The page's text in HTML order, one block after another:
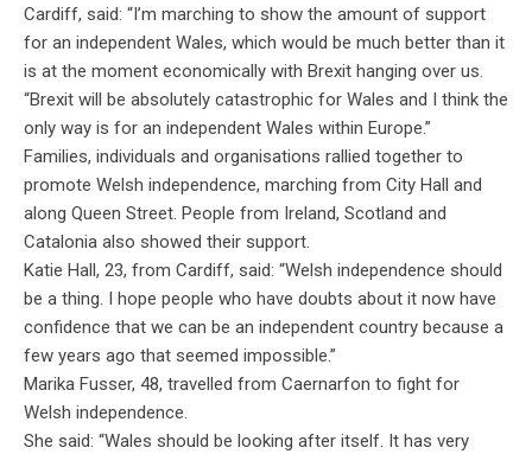
Cardiff, said: “I’m marching to show the amount of support
for an independent Wales, which would be much better than it
is at the moment economically with Brexit hanging over us.
“Brexit will be absolutely catastrophic for Wales and I think the
only way is for an independent Wales within Europe.”
Families, individuals and organisations rallied together to
promote Welsh independence, marching from City Hall and
along Queen Street. People from Ireland, Scotland and
Catalonia also showed their support.
Katie Hall, 23, from Cardiff, said: “Welsh independence should
be a thing. I hope people who have doubts about it now have
confidence that we can be an independent country because a
few years ago that seemed impossible.”
Marika Fusser, 48, travelled from Caernarfon to fight for
Welsh independence.
She said: “Wales should be looking after itself. It has very